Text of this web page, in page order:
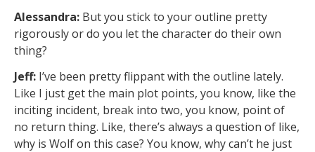
Alessandra: But you stick to your outline pretty
rigorously or do you let the character do their own
thing?
Jeff: I’ve been pretty flippant with the outline lately.
Like I just get the main plot points, you know, like the
inciting incident, break into two, you know, point of
no return thing. Like, there’s always a question of like,
why is Wolf on this case? You know, why can’t he just